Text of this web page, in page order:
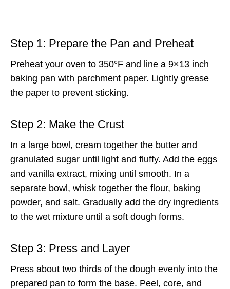
Step 1: Prepare the Pan and Preheat
Preheat your oven to 350°F and line a 9×13 inch
baking pan with parchment paper. Lightly grease
the paper to prevent sticking.
Step 2: Make the Crust
In a large bowl, cream together the butter and
granulated sugar until light and fluffy. Add the eggs
and vanilla extract, mixing until smooth. In a
separate bowl, whisk together the flour, baking
powder, and salt. Gradually add the dry ingredients
to the wet mixture until a soft dough forms.
Step 3: Press and Layer
Press about two thirds of the dough evenly into the
prepared pan to form the base. Peel, core, and